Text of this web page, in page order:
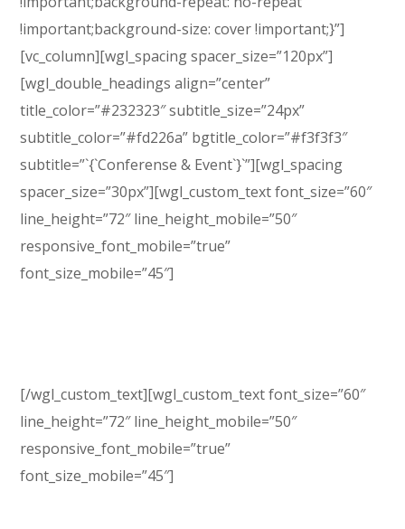
!important;background-size: cover !important;}”]
[vc_column][wgl_spacing spacer_size=”120px”]
[wgl_double_headings align=”center”
title_color=”#232323″ subtitle_size=”24px”
subtitle_color=”#fd226a” bgtitle_color=”#f3f3f3″
subtitle=”`{`Conferense & Event`}`”][wgl_spacing
spacer_size=”30px”][wgl_custom_text font_size=”60″
line_height=”72″ line_height_mobile=”50″
responsive_font_mobile=”true”
font_size_mobile=”45″]
[/wgl_custom_text][wgl_custom_text font_size=”60″
line_height=”72″ line_height_mobile=”50″
responsive_font_mobile=”true”
font_size_mobile=”45″]